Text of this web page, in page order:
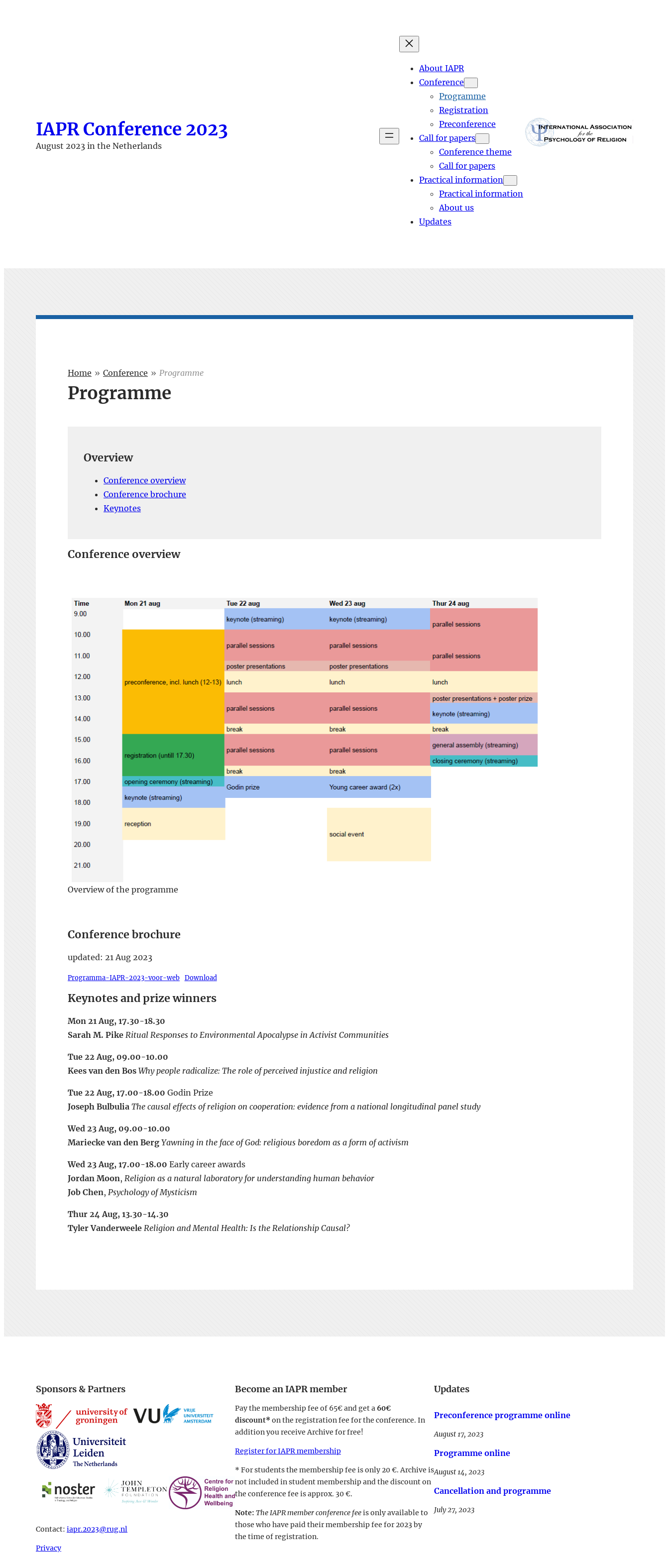
IAPR Conference 2023
August 2023 in the Netherlands
About IAPR
Conference
Programme
Registration
Preconference
Call for papers
Conference theme
Call for papers
Practical information
Practical information
About us
Updates
Home » Conference » Programme
Programme
Overview
Conference overview
Conference brochure
Keynotes
Conference overview
Overview of the programme
Conference brochure
updated: 21 Aug 2023
Programma-IAPR-2023-voor-web Download
Keynotes and prize winners
Mon 21 Aug, 17.30-18.30
Sarah M. Pike Ritual Responses to Environmental Apocalypse in Activist Communities
Tue 22 Aug, 09.00-10.00
Kees van den Bos Why people radicalize: The role of perceived injustice and religion
Tue 22 Aug, 17.00-18.00 Godin Prize
Joseph Bulbulia The causal effects of religion on cooperation: evidence from a national longitudinal panel study
Wed 23 Aug, 09.00-10.00
Mariecke van den Berg Yawning in the face of God: religious boredom as a form of activism
Wed 23 Aug, 17.00-18.00 Early career awards
Jordan Moon, Religion as a natural laboratory for understanding human behavior
Job Chen, Psychology of Mysticism
Thur 24 Aug, 13.30-14.30
Tyler Vanderweele Religion and Mental Health: Is the Relationship Causal?
Sponsors & Partners
Contact: iapr.2023@rug.nl
Privacy
Become an IAPR member
Pay the membership fee of 65€ and get a 60€
discount* on the registration fee for the conference. In
addition you receive Archive for free!
Register for IAPR membership
* For students the membership fee is only 20 €. Archive is
not included in student membership and the discount on
the conference fee is approx. 30 €.
Note: The IAPR member conference feeis only available to
those who have paid their membership fee for 2023 by
the time of registration.
Updates
Preconference programme online
August 17, 2023
Programme online
August 14, 2023
Cancellation and programme
July 27, 2023